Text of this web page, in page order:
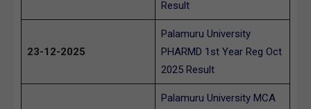
Result
23-12-2025
Palamuru University
PHARMD 1st Year Reg Oct
2025 Result
Palamuru University MCA